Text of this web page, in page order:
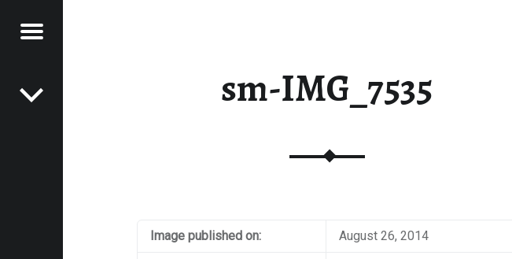
Menu
sm-IMG_7535
Image published on: August 26, 2014